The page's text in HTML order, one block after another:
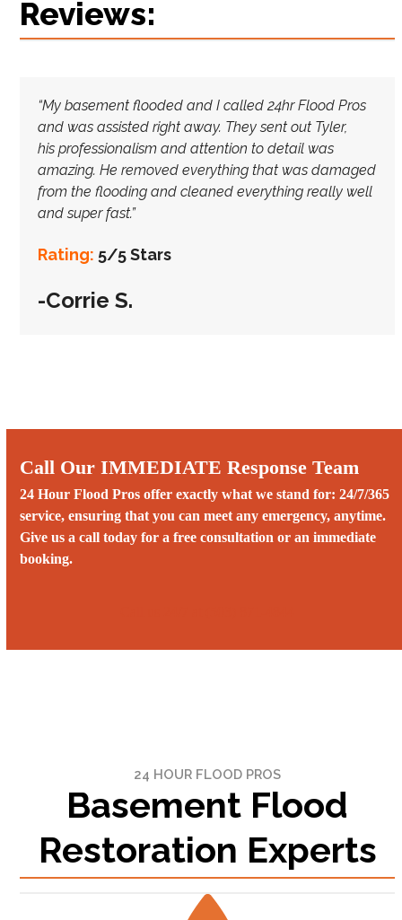
Reviews:
“My basement flooded and I called 24hr Flood Pros
and was assisted right away. They sent out Tyler,
his professionalism and attention to detail was
amazing. He removed everything that was damaged
from the flooding and cleaned everything really well
and super fast.”
Rating: 5/5 Stars
-Corrie S.
Call Our IMMEDIATE Response Team
24 Hour Flood Pros offer exactly what we stand for: 24/7/365
service, ensuring that you can meet any emergency, anytime.
Give us a call today for a free consultation or an immediate
booking.
24 HOUR FLOOD PROS
Basement Flood
Restoration Experts